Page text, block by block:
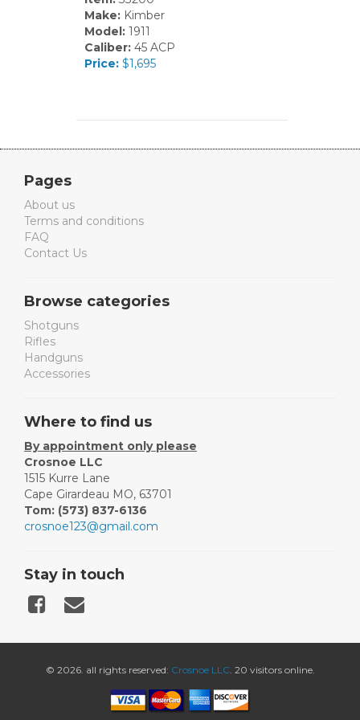
Make:Kimber
Model:1911
Caliber:45 ACP
Price:$1,695
Pages
About us
Terms and conditions
FAQ
Contact Us
Browse categories
Shotguns
Rifles
Handguns
Accessories
Where to find us
By appointment only please
Crosnoe LLC
1515 Kurre Lane
Cape Girardeau MO, 63701
Tom: (573) 837-6136
crosnoe123@gmail.com
Stay in touch
© 2026. all rights reserved: Crosnoe LLC. 20 visitors online.